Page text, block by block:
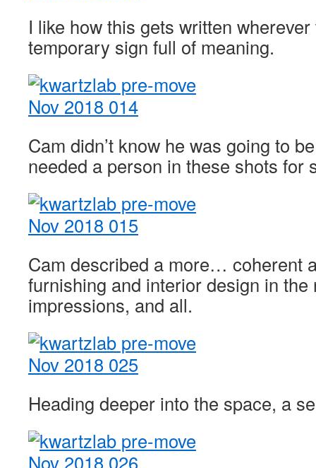
I like how this gets written
temporary sign full of meaning.
Cam didn’t know he was going to
needed a person in these shots for
Cam described a more… coherent
furnishing and interior design in
impressions, and all.
Heading deeper into the space, a